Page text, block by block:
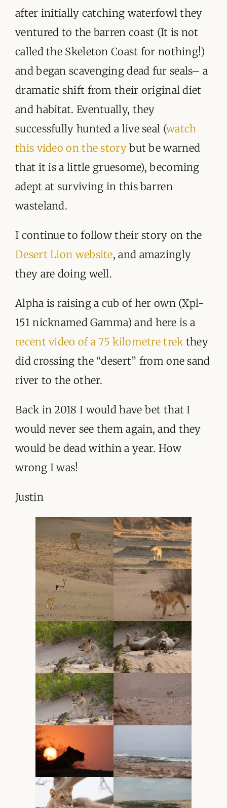
after initially catching waterfowl they
ventured to the barren coast (It is not
called the Skeleton Coast for nothing!)
and began scavenging dead fur seals– a
dramatic shift from their original diet
and habitat. Eventually, they
successfully hunted a live seal (watch
this video on the storybut be warned
that it is a little gruesome), becoming
adept at surviving in this barren
wasteland.
I continue to follow their story on the
Desert Lion website, and amazingly
they are doing well.
Alpha is raising a cub of her own (Xpl-
151 nicknamed Gamma) and here is a
recent video of a 75 kilometre trek they
did crossing the “desert” from one sand
river to the other.
Back in 2018 I would have bet that I
would never see them again, and they
would be dead within a year. How
wrong I was!
Justin